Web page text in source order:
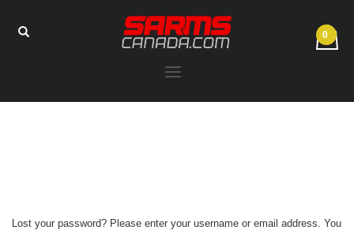
Lost your password? Please enter your username or email address. You